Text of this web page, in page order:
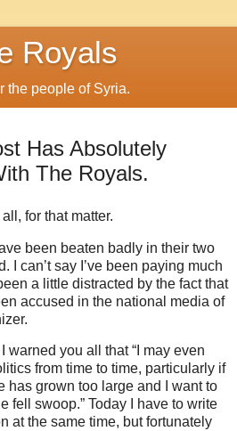
Royals
the people of Syria.
Has Absolutely
The Royals.
for that matter.
been beaten badly in their two
I can’t say I’ve been paying much
been a little distracted by the fact that
accused in the national media of
warned you all that “I may even
from time to time, particularly if
has grown too large and I want to
fell swoop.” Today I have to write
at the same time, but fortunately